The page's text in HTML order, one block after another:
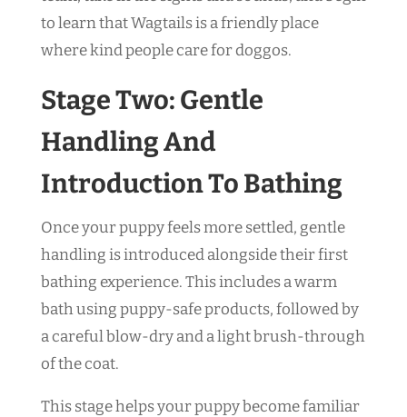
to learn that Wagtails is a friendly place
where kind people care for doggos.
Stage Two: Gentle
Handling And
Introduction To Bathing
Once your puppy feels more settled, gentle
handling is introduced alongside their first
bathing experience. This includes a warm
bath using puppy-safe products, followed by
a careful blow-dry and a light brush-through
of the coat.
This stage helps your puppy become familiar